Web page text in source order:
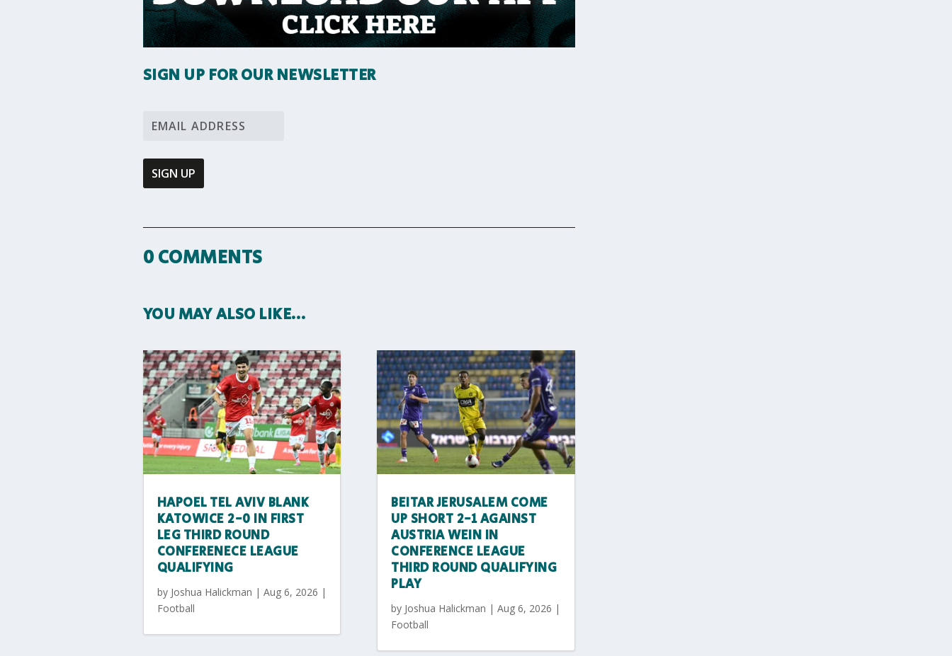
SIGN UP FOR OUR NEWSLETTER
0 COMMENTS
YOU MAY ALSO LIKE…
HAPOEL TEL AVIV BLANK
KATOWICE 2-0 IN FIRST
LEG THIRD ROUND
CONFERENECE LEAGUE
QUALIFYING
by Joshua Halickman | Aug 6, 2026 |
Football
BEITAR JERUSALEM COME
UP SHORT 2-1 AGAINST
AUSTRIA WEIN IN
CONFERENCE LEAGUE
THIRD ROUND QUALIFYING
PLAY
by Joshua Halickman |Aug 6, 2026 |
Football